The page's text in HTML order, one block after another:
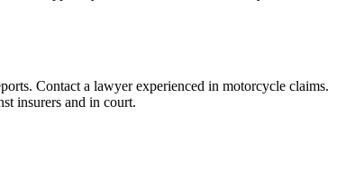
Contact a lawyer experienced in motorcycle claims.
insurers and in court.